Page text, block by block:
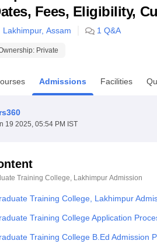
ReviewsMAHE Reviews VIT University
Fees, Eligibility,
Lakhimpur, Assam 1 Q&A
Private
Admissions Facilities
19 2025, 05:54 PM IST
Training College, Lakhimpur Admission
Training College, Lakhimpur
Training College Application
Training College B.Ed Admission